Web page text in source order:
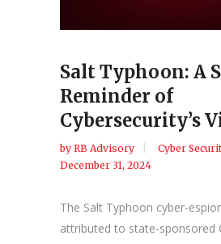
Salt Typhoon: A
Reminder of
Cybersecurity’s
by RB Advisory
Cyber
December 31, 2024
The Salt Typhoon cyber-
attributed to state-sponsored